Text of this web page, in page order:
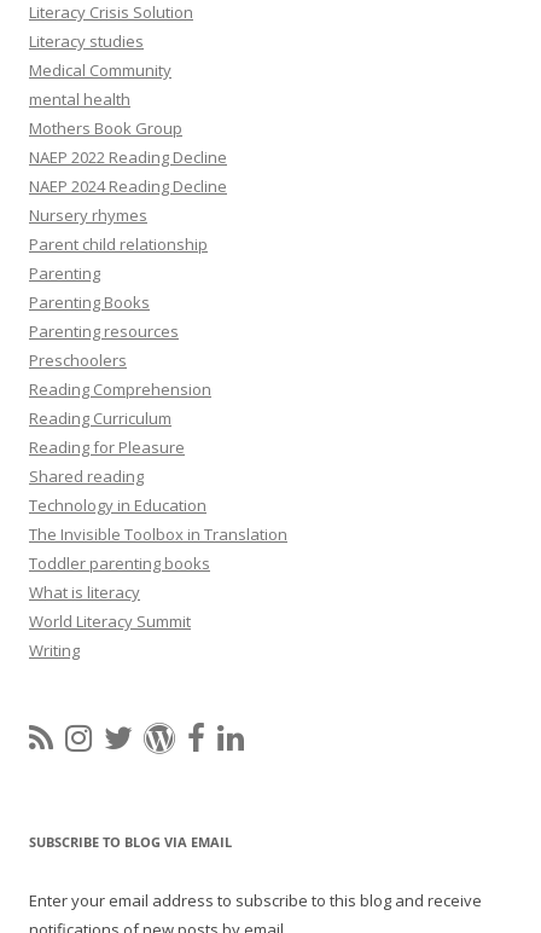
Literacy Crisis Solution
Literacy studies
Medical Community
mental health
Mothers Book Group
NAEP 2022 Reading Decline
NAEP 2024 Reading Decline
Nursery rhymes
Parent child relationship
Parenting
Parenting Books
Parenting resources
Preschoolers
Reading Comprehension
Reading Curriculum
Reading for Pleasure
Shared reading
Technology in Education
The Invisible Toolbox in Translation
Toddler parenting books
What is literacy
World Literacy Summit
Writing
SUBSCRIBE TO BLOG VIA EMAIL
Enter your email address to subscribe to this blog and receive